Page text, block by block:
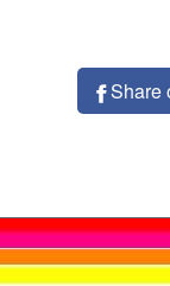
Share